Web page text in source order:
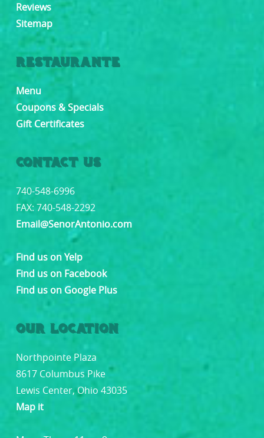
Reviews
Sitemap
RESTAURANTE
Menu
Coupons & Specials
Gift Certificates
CONTACT US
740-548-6996
FAX: 740-548-2292
Email@SenorAntonio.com
Find us on Yelp
Find us on Facebook
Find us on Google Plus
OUR LOCATION
Northpointe Plaza
8617 Columbus Pike
Lewis Center, Ohio 43035
Map it